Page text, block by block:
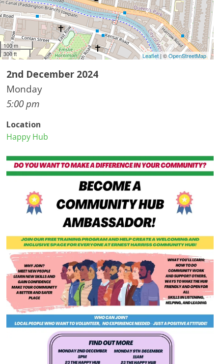
100 m
300 ft
Leaflet| ©OpenStreetMap
2nd December 2024
Monday
5:00 pm
Location
Happy Hub